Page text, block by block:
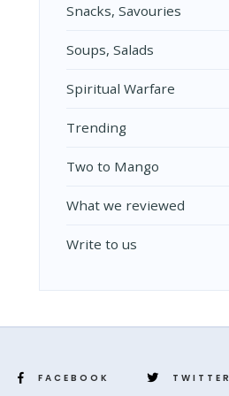
Snacks, Savouries
Soups, Salads
Spiritual Warfare
Trending
Two to Mango
What we reviewed
Write to us
FACEBOOK TWITTER